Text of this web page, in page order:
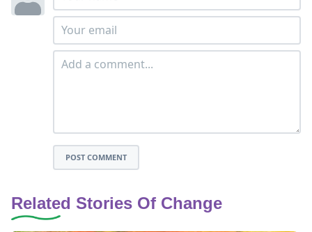
POST COMMENT
Related Stories Of Change